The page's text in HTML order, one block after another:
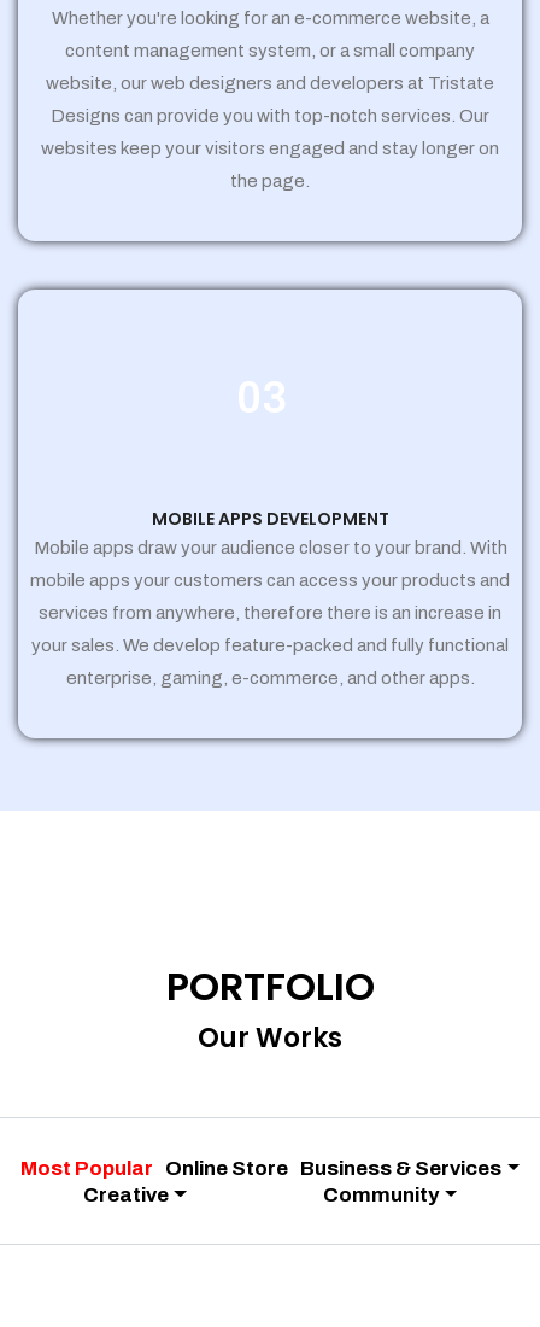
Whether you're looking for an e-commerce website, a
content management system, or a small company
website, our web designers and developers at Tristate
Designs can provide you with top-notch services. Our
websites keep your visitors engaged and stay longer on
the page.
03
MOBILE APPS DEVELOPMENT
Mobile apps draw your audience closer to your brand. With
mobile apps your customers can access your products and
services from anywhere, therefore there is an increase in
your sales. We develop feature-packed and fully functional
enterprise, gaming, e-commerce, and other apps.
PORTFOLIO
Our Works
Most Popular Online Store Business & Services
Creative
Community